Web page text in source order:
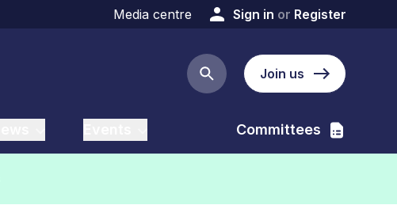
Media centre Sign in or Register
Search button
Join us
Committees